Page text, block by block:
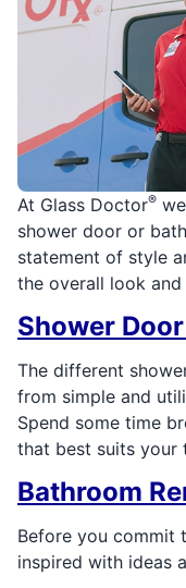
At Glass Doctor®
shower door or
statement of style
the overall look
Shower
The different
from simple and
Spend some time
that best suits your
Bathroom
Before you commit
inspired with ideas